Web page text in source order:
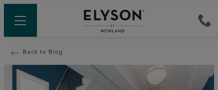
Back to Blog